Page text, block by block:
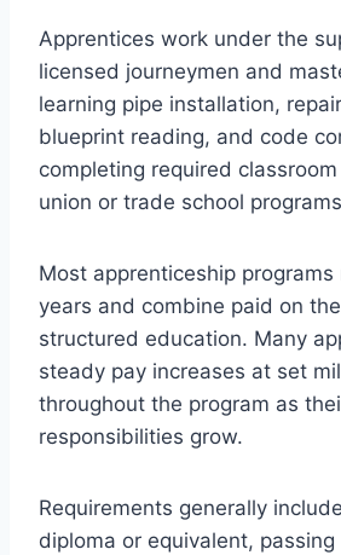
Apprentices work under the
licensed journeymen and
learning pipe installation,
blueprint reading, and code
completing required
union or trade school
Most apprenticeship
years and combine paid on
structured education. Many
steady pay increases at set
throughout the program as
responsibilities grow.
Requirements generally
diploma or equivalent,